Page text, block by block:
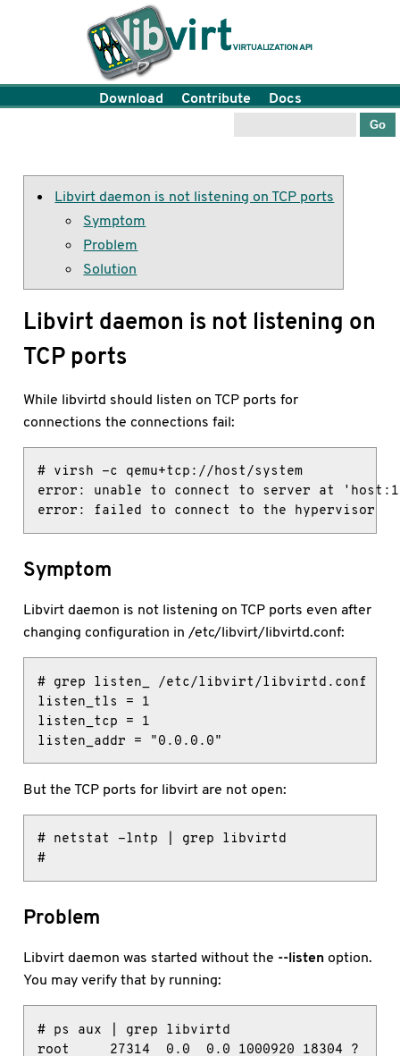
Libvirt daemon is not listening on TCP ports
Symptom
Problem
Solution
Libvirt daemon is not listening on
TCP ports
While libvirtd should listen on TCP ports for
connections the connections fail:
# virsh -c qemu+tcp://host/system
error: unable to connect to server at
error: failed to connect to the hypervisor
Symptom
Libvirt daemon is not listening on TCP ports even after
changing configuration in /etc/libvirt/libvirtd.conf:
# grep listen_ /etc/libvirt/libvirtd.conf
listen_tls = 1
listen_tcp = 1
listen_addr = "0.0.0.0"
But the TCP ports for libvirt are not open:
# netstat -lntp | grep libvirtd
#
Problem
Libvirt daemon was started without the --listenoption.
You may verify that by running:
# ps aux | grep libvirtd
root     27314  0.0  0.0 1000920 18304 ?
Download Contribute Docs